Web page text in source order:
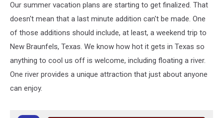
Braunfels,
Texas
Our summer vacation plans are starting to get finalized. That
doesn't mean that a last minute addition can't be made. One
of those additions should include, at least, a weekend trip to
New Braunfels, Texas. We know how hot it gets in Texas so
anything to cool us off is welcome, including floating a river.
One river provides a unique attraction that just about anyone
can enjoy.